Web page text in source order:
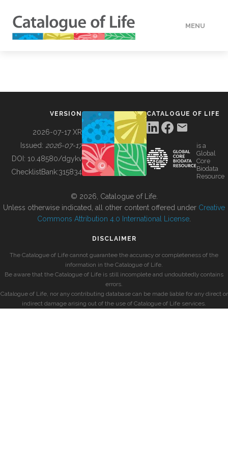
MENU
BUILDING COL
VERSION
2026-07-17 XR
Issued: 2026-07-17
DOI: 10.48580/dgykv
ChecklistBank:315834
CATALOGUE OF LIFE
is a
Global
Core
Biodata
Resource
© 2026, Catalogue of Life.
Unless otherwise indicated, all other content offered under Creative
Commons Attribution 4.0 International License
DISCLAIMER
The Catalogue of Life cannot guarantee the accuracy or completeness of the
information in the Catalogue of Life.
Be aware that the Catalogue of Life is still incomplete and undoubtedly contains
errors.
Catalogue of Life, nor any contributing database can be made liable for any direct or
indirect damage arising out of the use of Catalogue of Life services.